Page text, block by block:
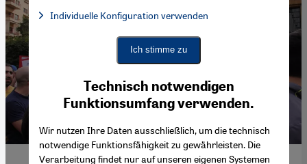
Technisch notwendigen
Funktionsumfang verwenden.
Wir nutzen Ihre Daten ausschließlich, um die technisch
notwendige Funktionsfähigkeit zu gewährleisten. Die
Verarbeitung findet nur auf unseren eigenen Systemen
Facebook Embed / Facebook Connect, Google Maps Embed,
Facebook Embed / Facebook Connect
Google Maps Embed
Individuelle Konfiguration verwenden
Ich stimme zu